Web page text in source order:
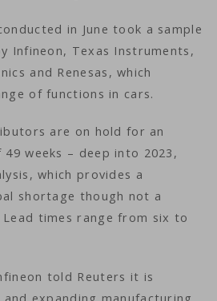
in June took a sample
Infineon, Texas Instruments,
and Renesas, which
of functions in cars.
are on hold for an
weeks – deep into 2023,
which provides a
shortage though not a
times range from six to
told Reuters it is